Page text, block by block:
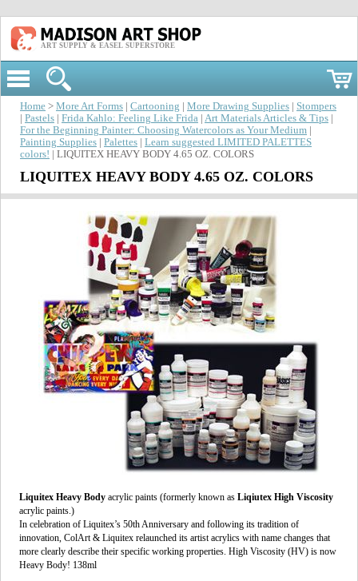
ART SUPPLY & EASEL SUPERSTORE
Home > More Art Forms Cartooning More Drawing Supplies
Stompers
Pastels Frida Kahlo: Feeling Like Frida Art Materials Articles & Tips
For the Beginning Painter: Choosing Watercolors as Your Medium
Painting Supplies
Palettes
Learn suggested LIMITED PALETTES
colors! | LIQUITEX HEAVY BODY 4.65 OZ. COLORS
LIQUITEX HEAVY BODY 4.65 OZ. COLORS
Liquitex Heavy Body acrylic paints (formerly known as Liqiutex High Viscosity
acrylic paints.)
In celebration of Liquitex’s 50th Anniversary and following its tradition of
innovation, ColArt & Liquitex relaunched its artist acrylics with name changes that
more clearly describe their specific working properties. High Viscosity (HV) is now
Heavy Body! 138ml